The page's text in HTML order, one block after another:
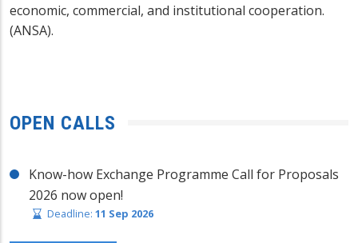
economic, commercial, and institutional cooperation.
(ANSA).
OPEN CALLS
Know-how Exchange Programme Call for Proposals
2026 now open!
Deadline: 11 Sep 2026